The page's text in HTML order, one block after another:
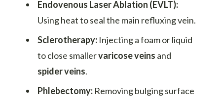
Endovenous Laser Ablation (EVLT):
Using heat to seal the main refluxing vein.
Sclerotherapy:Injecting a foam or liquid
to close smallervaricose veins and
spider veins.
Phlebectomy:Removing bulging surface